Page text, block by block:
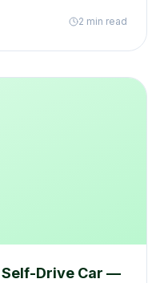
2 min read
Self-Drive Car —